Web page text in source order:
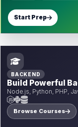
Start Prep
BACKEND
Build Powerful
Node.js, Python, PHP,
Browse Courses